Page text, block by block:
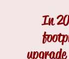
In